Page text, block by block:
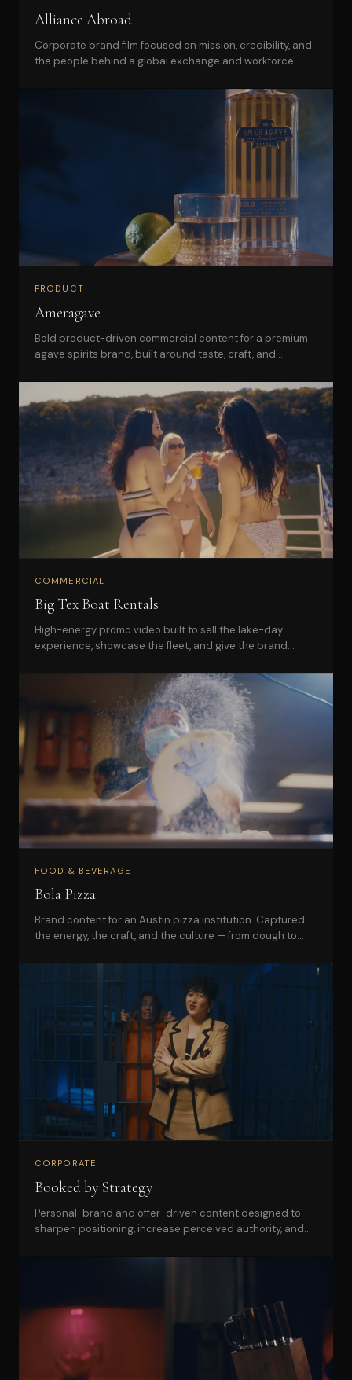
Alliance Abroad
Corporate brand film focused on mission, credibility, and
the people behind a global exchange and workforce
PRODUCT
Ameragave
Bold product-driven commercial content for a premium
agave spirits brand, built around taste, craft, and
COMMERCIAL
Big Tex Boat Rentals
High-energy promo video built to sell the lake-day
experience, showcase the fleet, and give the brand
FOOD & BEVERAGE
Bola Pizza
Brand content for an Austin pizza institution. Captured
the energy, the craft, and the culture — from dough to
CORPORATE
Booked by Strategy
Personal-brand and offer-driven content designed to
sharpen positioning, increase perceived authority, and